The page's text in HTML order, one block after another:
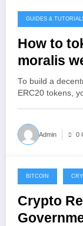
December 26,
GUIDES &
How to
moralis
To build a
ERC20 tokens,
Admin 0
December 23,
BITCOIN
Crypto